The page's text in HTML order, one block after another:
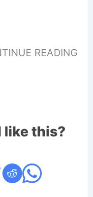
READING
this?